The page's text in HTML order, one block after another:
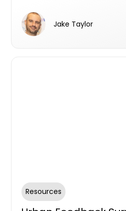
reasons from the teams
Campaign Listing.
Jake Taylor
Resources